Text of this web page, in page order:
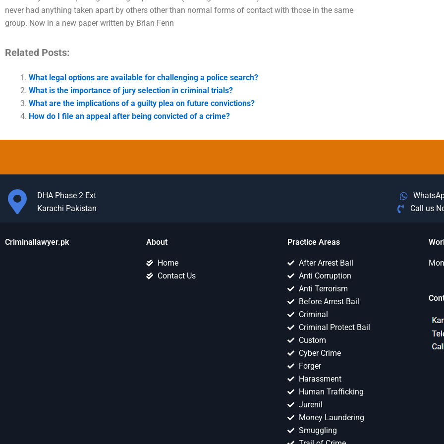
never had anything taken apart by others other than normal forms of contact with those in the same
group. Now in a new paper written by Brian Fenn
Related Posts:
What legal options are available for challenging a police search?
What is the importance of jury selection in criminal trials?
What are the implications of a guilty plea on future convictions?
How do I file an appeal after being convicted of a crime?
DHA Phase 2 Ext
Karachi Pakistan
Call us
Criminallawyer.pk About
Home
Contact Us
Practice Areas
After Arrest Bail
Anti Corruption
Anti Terrorism
Before Arrest Bail
Criminal
Criminal Protect Bail
Custom
Cyber Crime
Forger
Harassment
Human Trafficking
Jurenil
Money Laundering
Smuggling